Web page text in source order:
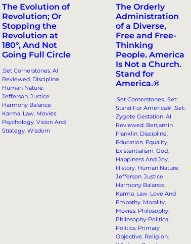
The Evolution of
Revolution; Or
Stopping the
Revolution at
180°, And Not
Going Full Circle
.Set Cornerstones, AI
Reviewed, Discipline
Human Nature
Jefferson, Justice
Harmony Balance
Karma, Law, Movies
Psychology, Vision And
Strategy, Wisdom
The Orderly
Administration
of a Diverse,
Free and Free-
Thinking
People. America
Is Not a Church.
Stand for
America.®
.Set Cornerstones, .Set:
Stand For America®, .Set:
Zygote Gestation, AI
Reviewed, Benjamin
Franklin, Discipline
Education, Equality
Existentialism God
Happiness And Joy
History, Human Nature
Jefferson, Justice
Harmony Balance
Karma, Law, Love And
Empathy, Morality
Movies, Philosophy
Philosophy-Political
Politics, Primary
Objective Religion